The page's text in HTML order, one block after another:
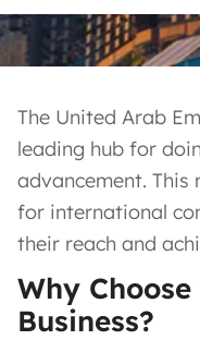
The United Arab
leading hub for
advancement.
for international
their reach and
Why
Business?